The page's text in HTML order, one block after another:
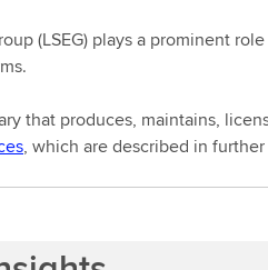
(LSEG) plays a prominent
that produces, maintains,
, which are described in